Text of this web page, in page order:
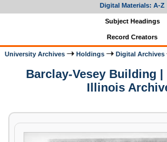
Digital Materials: A-Z
Subject Headings
Record Creators
University Archives Holdings Digital Archives
Barclay-Vesey Building
Illinois